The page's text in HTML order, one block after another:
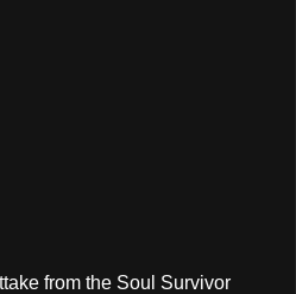
from the Soul Survivor